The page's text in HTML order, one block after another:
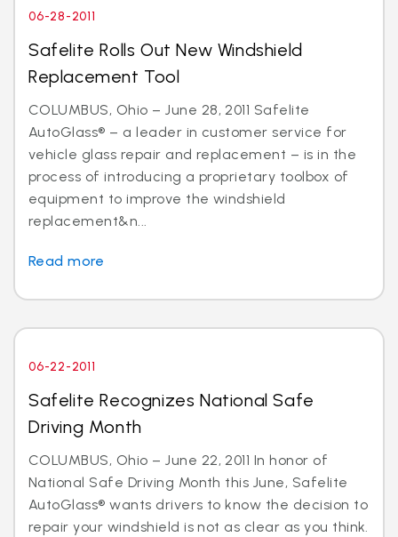
06-28-2011
Safelite Rolls Out New Windshield
Replacement Tool
COLUMBUS, Ohio – June 28, 2011 Safelite
AutoGlass® – a leader in customer service for
vehicle glass repair and replacement – is in the
process of introducing a proprietary toolbox of
equipment to improve the windshield
replacement&n...
Read more
06-22-2011
Safelite Recognizes National Safe
Driving Month
COLUMBUS, Ohio – June 22, 2011 In honor of
National Safe Driving Month this June, Safelite
AutoGlass® wants drivers to know the decision to
repair your windshield is not as clear as you think.